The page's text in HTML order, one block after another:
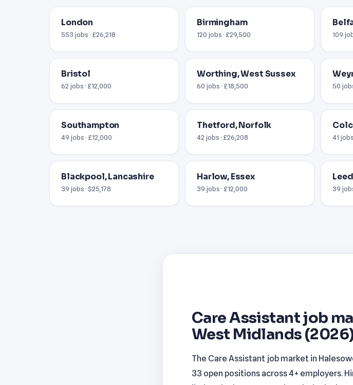
London
553 jobs · £26,218
Birmingham
120 jobs · £29,500 109
Bristol
62 jobs · £12,000
Worthing, West Sussex
60 jobs · £18,500 50
Southampton
49 jobs · £12,000
Thetford, Norfolk
42 jobs · £26,208 41
Blackpool, Lancashire
39 jobs · $25,178
Harlow, Essex
39 jobs · £12,000 39
Care Assistant job
West Midlands
The Care Assistant job market in
33 open positions across 4+ employers.